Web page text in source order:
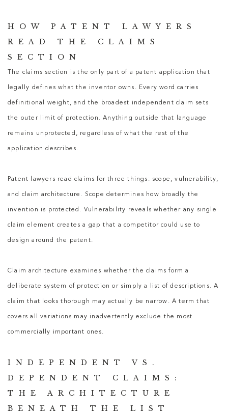
HOW PATENT LAWYERS
READ THE CLAIMS
SECTION
The claims section is the only part of a patent application that
legally defines what the inventor owns. Every word carries
definitional weight, and the broadest independent claim sets
the outer limit of protection. Anything outside that language
remains unprotected, regardless of what the rest of the
application describes.
Patent lawyers read claims for three things: scope, vulnerability,
and claim architecture. Scope determines how broadly the
invention is protected. Vulnerability reveals whether any single
claim element creates a gap that a competitor could use to
design around the patent.
Claim architecture examines whether the claims form a
deliberate system of protection or simply a list of descriptions. A
claim that looks thorough may actually be narrow. A term that
covers all variations may inadvertently exclude the most
commercially important ones.
INDEPENDENT VS.
DEPENDENT CLAIMS:
THE ARCHITECTURE
BENEATH THE LIST